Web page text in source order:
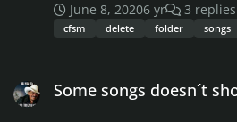
June 8, 20206 yr 3 replies
cfsm delete folder songs
Some songs doesn´t